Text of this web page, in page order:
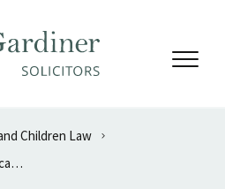
Children Law
Court Refuses Wife’s Application for Relief from Sanctions